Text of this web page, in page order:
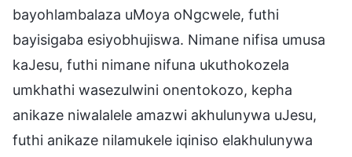
bayohlambalaza uMoya oNgcwele, futhi
bayisigaba esiyobhujiswa. Nimane nifisa umusa
kaJesu, futhi nimane nifuna ukuthokozela
umkhathi wasezulwini onentokozo, kepha
anikaze niwalalele amazwi akhulunywa uJesu,
futhi anikaze nilamukele iqiniso elakhulunywa